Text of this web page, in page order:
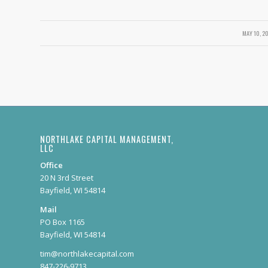
MAY 10,
/
NORTHLAKE CAPITAL MANAGEMENT,
LLC
Office
20 N 3rd Street
Bayfield, WI 54814
Mail
PO Box 1165
Bayfield, WI 54814
tim@northlakecapital.com